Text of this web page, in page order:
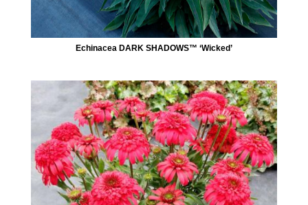
Echinacea DARK SHADOWS™ ‘Wicked’